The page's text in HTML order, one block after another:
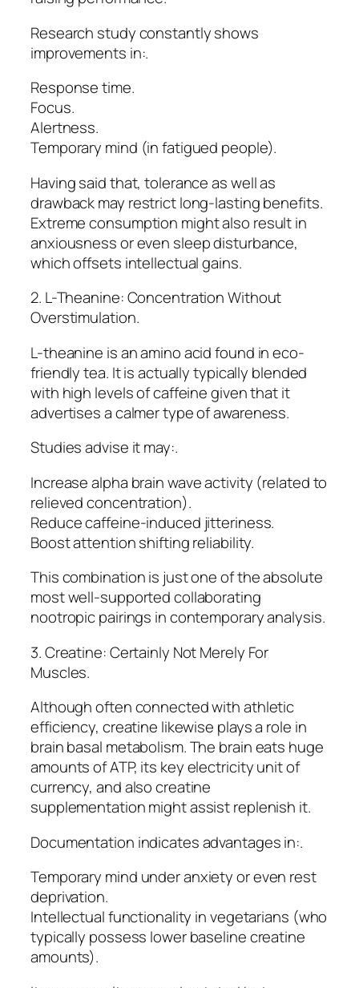
Research study constantly shows
improvements in:.
Response time.
Focus.
Alertness.
Temporary mind (in fatigued people).
Having said that, tolerance as well as
drawback may restrict long-lasting benefits.
Extreme consumption might also result in
anxiousness or even sleep disturbance,
which offsets intellectual gains.
2. L-Theanine: Concentration Without
Overstimulation.
L-theanine is an amino acid found in eco-
friendly tea. It is actually typically blended
with high levels of caffeine given that it
advertises a calmer type of awareness.
Studies advise it may:.
Increase alpha brain wave activity (related to
relieved concentration).
Reduce caffeine-induced jitteriness.
Boost attention shifting reliability.
This combination is just one of the absolute
most well-supported collaborating
nootropic pairings in contemporary analysis.
3. Creatine: Certainly Not Merely For
Muscles.
Although often connected with athletic
efficiency, creatine likewise plays a role in
brain basal metabolism. The brain eats huge
amounts of ATP, its key electricity unit of
currency, and also creatine
supplementation might assist replenish it.
Documentation indicates advantages in:.
Temporary mind under anxiety or even rest
deprivation.
Intellectual functionality in vegetarians (who
typically possess lower baseline creatine
amounts).